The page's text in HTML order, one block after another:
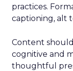
practices.
captioning, alt
Content
cognitive and
thoughtful